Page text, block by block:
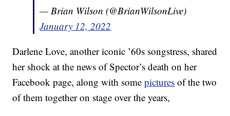
— Brian Wilson (@BrianWilsonLive)
January 12, 2022
Darlene Love, another iconic ’60s songstress, shared
her shock at the news of Spector’s death on her
Facebook page, along with somepictures of the two
of them together on stage over the years,